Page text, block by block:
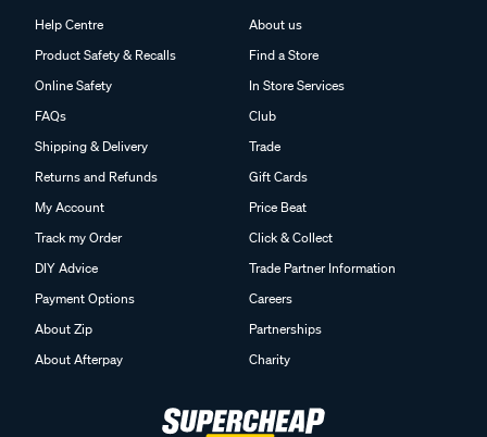
Help Centre
Product Safety & Recalls
Online Safety
FAQs
Shipping & Delivery
Returns and Refunds
My Account
Track my Order
DIY Advice
Payment Options
About Zip
About Afterpay
About us
Find a Store
In Store Services
Club
Trade
Gift Cards
Price Beat
Click & Collect
Trade Partner Information
Careers
Partnerships
Charity